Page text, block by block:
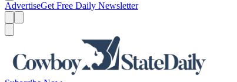
AdvertiseGet Free Daily Newsletter